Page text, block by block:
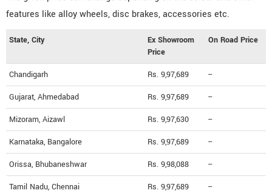
features like alloy wheels, disc brakes, accessories etc.
State, City
Ex Showroom
Price
On Road Price
Chandigarh Rs. 9,97,689 --
Gujarat, Ahmedabad Rs. 9,97,689 --
Mizoram, Aizawl Rs. 9,97,630 --
Karnataka, Bangalore Rs. 9,97,689 --
Orissa, Bhubaneshwar Rs. 9,98,088 --
Tamil Nadu, Chennai Rs. 9,97,689 --